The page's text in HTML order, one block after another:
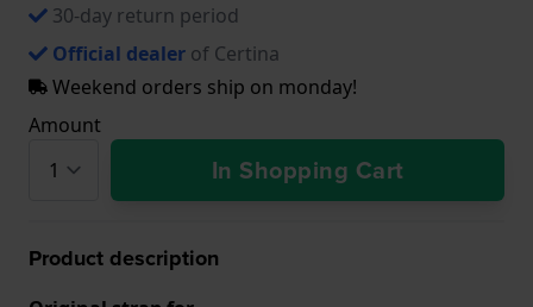
30-day return period
Official dealer of Certina
Weekend orders ship on monday!
Amount
In Shopping Cart
Product description